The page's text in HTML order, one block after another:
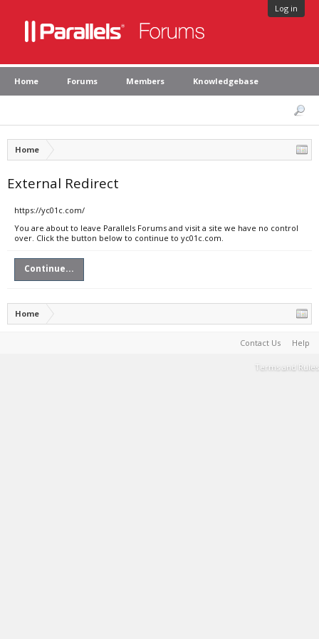
Log in
Home Forums Members Knowledgebase
Home
External Redirect
https://yc01c.com/
You are about to leave Parallels Forums and visit a site we have no control
over. Click the button below to continue to yc01c.com.
Continue...
Home
Contact Us Help
Terms and Rules